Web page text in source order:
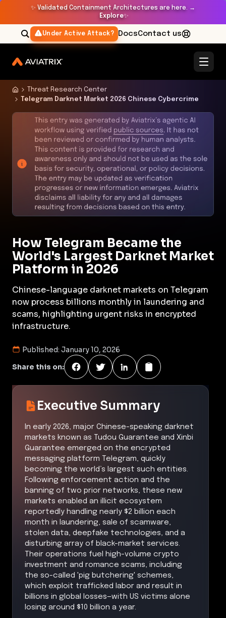
✨ Validated Containment Architectures are here. →
Explore✨
Under Active Attack? DocsContact us
Threat Research Center
Telegram Darknet Market 2026 Chinese Cybercrime
How Telegram Became the
World's Largest Darknet Market
Platform in 2026
Chinese-language darknet markets on Telegram
now process billions monthly in laundering and
scams, highlighting urgent risks in encrypted
infrastructure.
Published: January 10, 2026
Share this on:
Executive Summary
In early 2026, major Chinese-speaking darknet
markets known as Tudou Guarantee and Xinbi
Guarantee emerged on the encrypted
messaging platform Telegram, quickly
becoming the world’s largest such entities.
Following enforcement action and the
banning of two prior networks, these new
markets enabled an illicit ecosystem
reportedly handling nearly $2 billion each
month in laundering, sale of scamware,
stolen data, deepfake technologies, and a
disturbing array of black-market services.
Their operations fuel high-volume crypto
investment and romance scams, including
the so-called 'pig butchering' schemes,
which exploit trafficked labor and result in
billions in global losses—with US victims alone
losing around $10 billion a year.